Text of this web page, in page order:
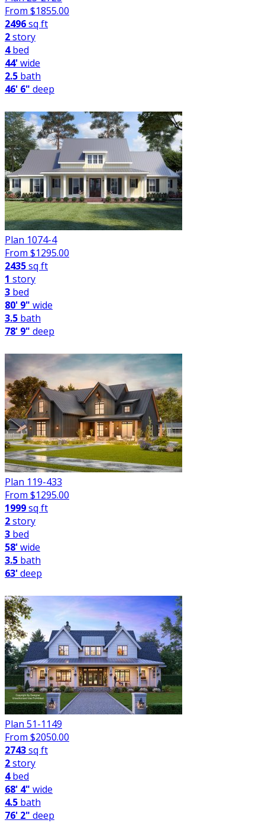
From $1855.00
2496sq ft
2story
4bed
44'wide
2.5 bath
46' 6" deep
Plan 1074-4
From $1295.00
2435sq ft
1 story
3 bed
80' 9" wide
3.5 bath
78' 9" deep
Plan 119-433
From $1295.00
1999sq ft
2story
3 bed
58'wide
3.5 bath
63'deep
Plan 51-1149
From $2050.00
2743sq ft
2story
4bed
68' 4" wide
4.5 bath
76' 2" deep